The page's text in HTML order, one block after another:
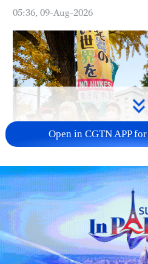
05:36, 09-Aug-2026
A fractured consensus:
nuclear ambitions
06:05, 09-Aug-2026
Open in CGTN APP